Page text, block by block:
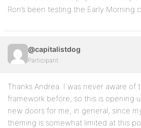
Ron’s been testing the Early Morning
@capitalistdog
Participant
Thanks Andrea. I was never aware of
framework before, so this is opening
new doors for me, in general, since
theming is somewhat limited at this